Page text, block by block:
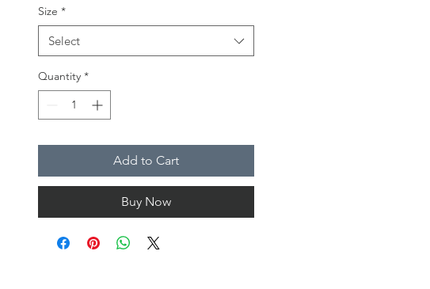
Size *
Select
Quantity *
Add to Cart
Buy Now